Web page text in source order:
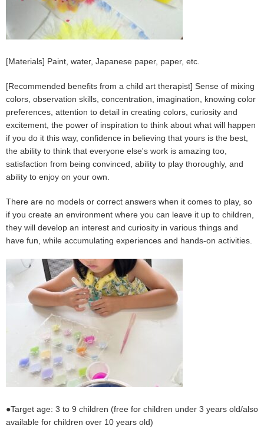
[Materials] Paint, water, Japanese paper, paper, etc.
[Recommended benefits from a child art therapist] Sense of mixing
colors, observation skills, concentration, imagination, knowing color
preferences, attention to detail in creating colors, curiosity and
excitement, the power of inspiration to think about what will happen
if you do it this way, confidence in believing that yours is the best,
the ability to think that everyone else's work is amazing too,
satisfaction from being convinced, ability to play thoroughly, and
ability to enjoy on your own.
There are no models or correct answers when it comes to play, so
if you create an environment where you can leave it up to children,
they will develop an interest and curiosity in various things and
have fun, while accumulating experiences and hands-on activities.
●Target age: 3 to 9 children (free for children under 3 years old/also
available for children over 10 years old)